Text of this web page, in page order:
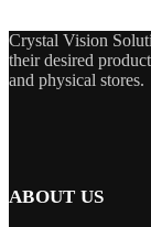
Crystal Vision
their desired
and physical stores.
ABOUT US